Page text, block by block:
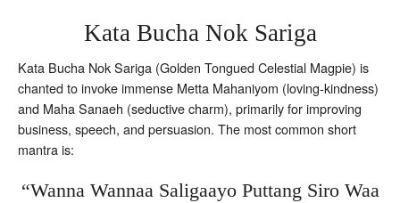
Kata Bucha Nok Sariga
Kata Bucha Nok Sariga (Golden Tongued Celestial Magpie) is
chanted to invoke immense Metta Mahaniyom (loving-kindness)
and Maha Sanaeh (seductive charm), primarily for improving
business, speech, and persuasion. The most common short
mantra is:
“Wanna Wannaa Saligaayo Puttang Siro Waa